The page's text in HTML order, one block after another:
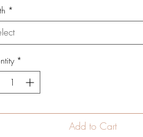
*
*
Add to Cart